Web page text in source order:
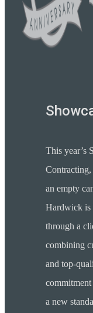
This year’s
an empty
Hardwick is
through a
combining
and top-
commitment
a new